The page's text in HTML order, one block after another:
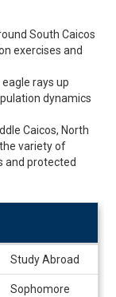
South Caicos
exercises and
rays up
dynamics
Caicos, North
variety of
and protected
Study Abroad
Sophomore